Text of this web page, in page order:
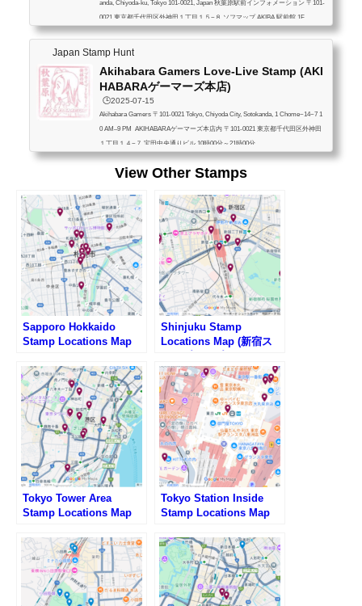
anda, Chiyoda-ku, Tokyo 101-0021, Japan 秋葉原駅前インフォメーション 〒101-
0021 東京都千代田区外神田１丁目１５−８ ソフマップ AKIBA 駅前館 1F
Japan Stamp Hunt
Akihabara Gamers Love-Live Stamp (AKI
HABARAゲーマーズ本店)
🕒️2025-07-15
Akihabara Gamers 〒101-0021 Tokyo, Chiyoda City, Sotokanda, 1 Chome−14−7 1
0 AM–9 PM AKIHABARAゲーマーズ本店内 〒101-0021 東京都千代田区外神田
１丁目１４−７ 宝田中央通りビル 10時00分～21時00分
View Other Stamps
Sapporo Hokkaido
Stamp Locations Map
Shinjuku Stamp
Locations Map (新宿ス
Tokyo Tower Area
Stamp Locations Map
Tokyo Station Inside
Stamp Locations Map